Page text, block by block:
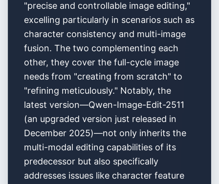
"precise and controllable image editing,"
excelling particularly in scenarios such as
character consistency and multi-image
fusion. The two complementing each
other, they cover the full-cycle image
needs from "creating from scratch" to
"refining meticulously." Notably, the
latest version—Qwen-Image-Edit-2511
(an upgraded version just released in
December 2025)—not only inherits the
multi-modal editing capabilities of its
predecessor but also specifically
addresses issues like character feature